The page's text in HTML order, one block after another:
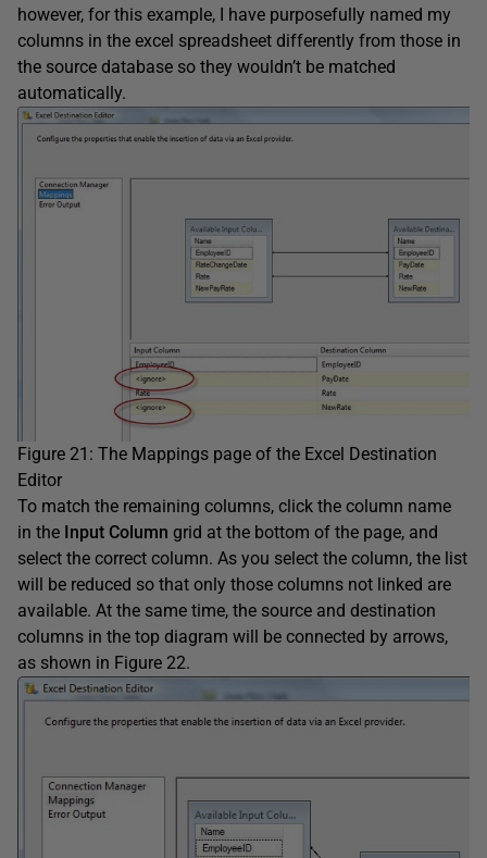
however, for this example, I have purposefully named my
columns in the excel spreadsheet differently from those in
the source database so they wouldn’t be matched
automatically.
Figure 21: The Mappings page of the Excel Destination
Editor
To match the remaining columns, click the column name
in the Input Column grid at the bottom of the page, and
select the correct column. As you select the column, the list
will be reduced so that only those columns not linked are
available. At the same time, the source and destination
columns in the top diagram will be connected by arrows,
as shown in Figure 22.